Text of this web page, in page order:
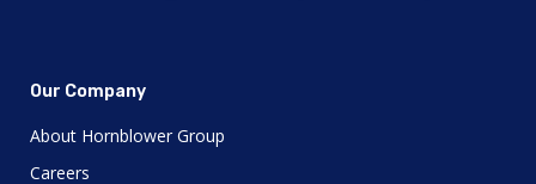
Our Company
About Hornblower Group
Careers